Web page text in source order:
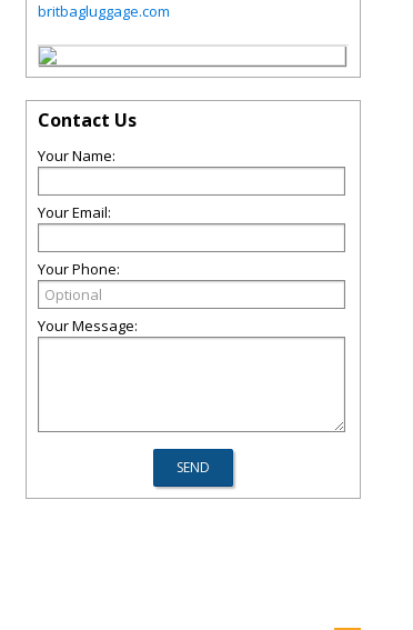
britbagluggage.com
Contact Us
Your Name:
Your Email:
Your Phone:
Your Message: